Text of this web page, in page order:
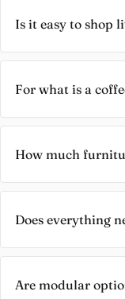
Is it easy to shop
For what is a
How much
Does everything
Are modular